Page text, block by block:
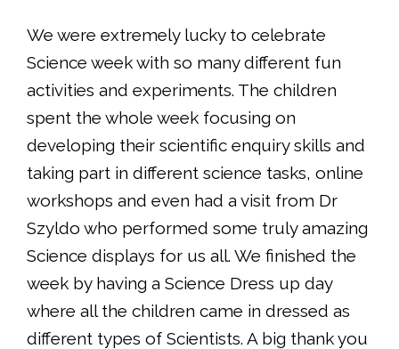
We were extremely lucky to celebrate
Science week with so many different fun
activities and experiments. The children
spent the whole week focusing on
developing their scientific enquiry skills and
taking part in different science tasks, online
workshops and even had a visit from Dr
Szyldo who performed some truly amazing
Science displays for us all. We finished the
week by having a Science Dress up day
where all the children came in dressed as
different types of Scientists. A big thank you